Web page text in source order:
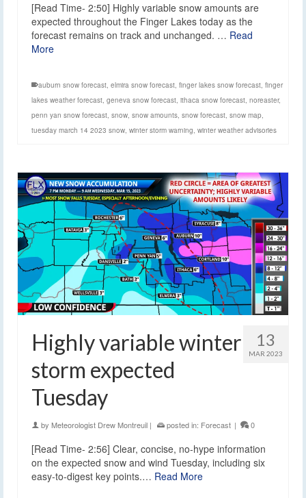
[Read Time- 2:50] Highly variable snow amounts are
expected throughout the Finger Lakes today as the
forecast remains on track and unchanged. … Read
More
auburn snow forecast, elmira snow forecast, finger lakes snow forecast, finger
lakes weather forecast, geneva snow forecast, ithaca snow forecast, noreaster,
penn yan snow forecast, snow, snow amounts, snow forecast, snow map,
tuesday march 14 2023 snow, winter storm warning, winter weather advisories
13
MAR 2023
Highly variable winter
storm expected
Tuesday
by Meteorologist Drew Montreuil | posted in: Forecast | 0
[Read Time- 2:56] Clear, concise, no-hype information
on the expected snow and wind Tuesday, including six
easy-to-digest key points.… Read More